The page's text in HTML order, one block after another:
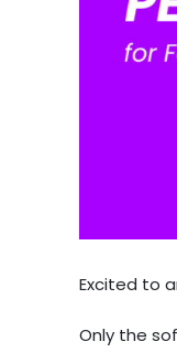
Excited to
Only the